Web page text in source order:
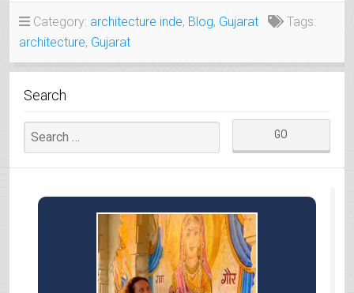
AND
Category: architecture inde, Blog, Gujarat
Tags:
architecture, Gujarat
Search